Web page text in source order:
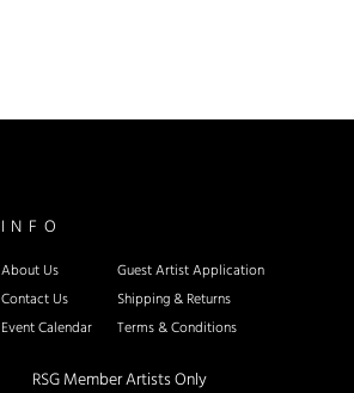
INFO
About Us
Contact Us
Event Calendar
Guest Artist Application
Shipping & Returns
Terms & Conditions
RSG Member Artists Only